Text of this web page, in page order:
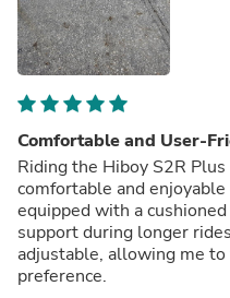
Comfortable and User-
Riding the Hiboy S2R
comfortable and
equipped with a
support during longer
adjustable, allowing me
preference.